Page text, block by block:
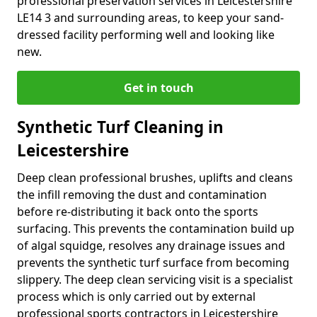
LE14 3 and surrounding areas, to keep your sand-
dressed facility performing well and looking like
new.
Get in touch
Synthetic Turf Cleaning in
Leicestershire
Deep clean professional brushes, uplifts and cleans
the infill removing the dust and contamination
before re-distributing it back onto the sports
surfacing. This prevents the contamination build up
of algal squidge, resolves any drainage issues and
prevents the synthetic turf surface from becoming
slippery. The deep clean servicing visit is a specialist
process which is only carried out by external
professional sports contractors in Leicestershire